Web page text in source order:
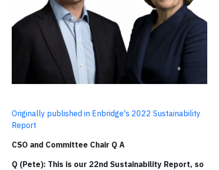
Originally published in Enbridge's 2022 Sustainability
Report
CSO and Committee Chair Q A
Q (Pete): This is our 22nd Sustainability Report, so